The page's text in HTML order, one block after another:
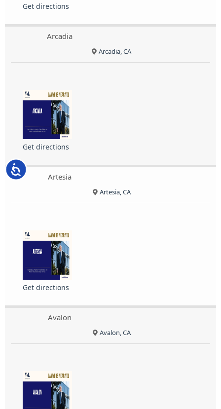
Accessibility
Get directions
Arcadia
Arcadia, CA
Get directions
Artesia
Artesia, CA
Get directions
Avalon
Avalon, CA